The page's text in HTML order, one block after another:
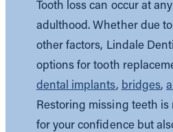
Tooth loss can occur at
adulthood. Whether due
other factors, Lindale
options for tooth
dental implants, bridges,
Restoring missing teeth is
for your confidence but